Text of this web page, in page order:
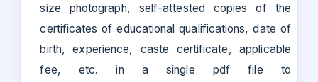
size photograph, self-attested copies of the
certificates of educational qualifications, date of
birth, experience, caste certificate, applicable
fee, etc. in a single pdf file to